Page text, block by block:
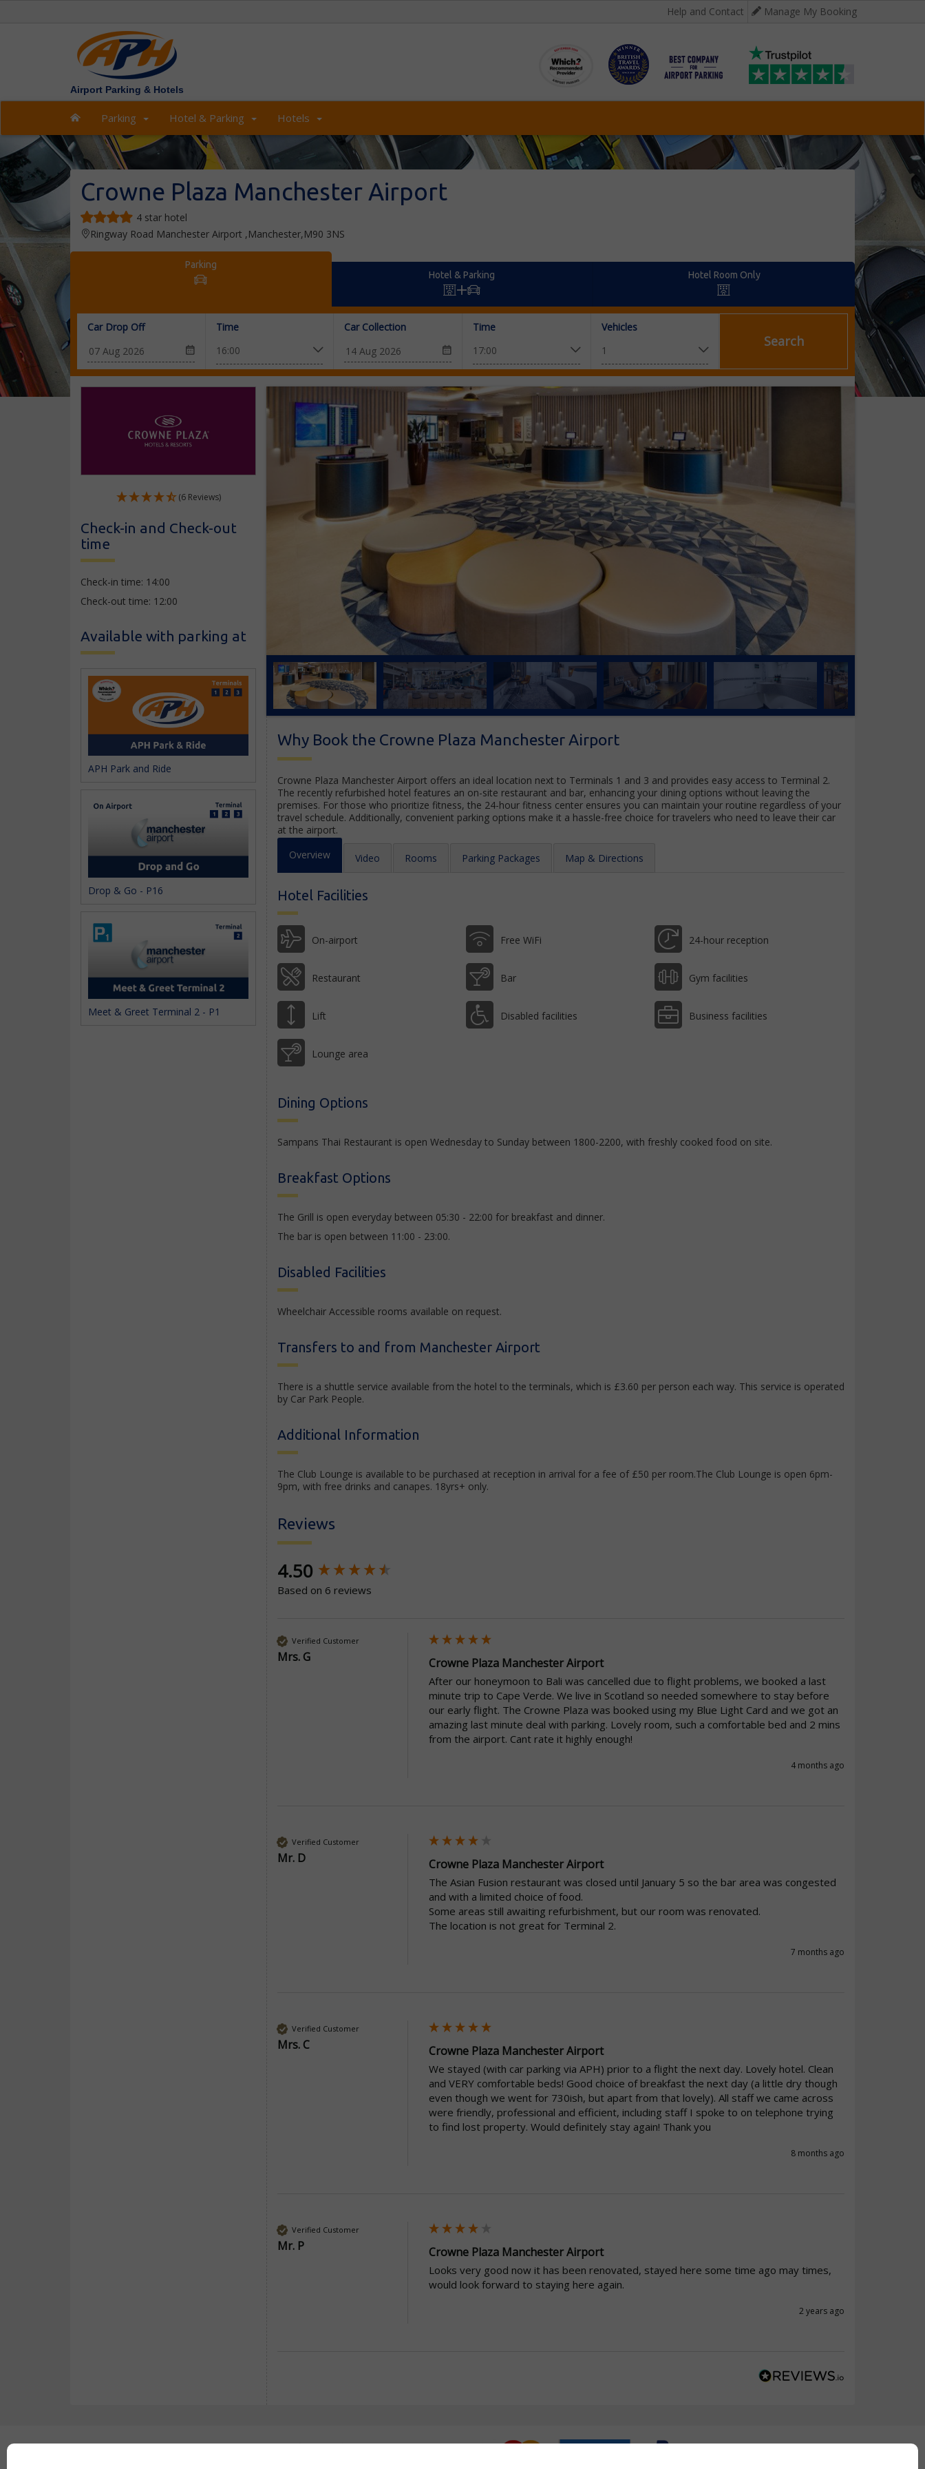
Help and Contact Manage My Booking
Airport Parking & Hotels
Parking Hotel & Parking Hotels
Crowne Plaza Manchester Airport
4 star hotel
Ringway Road Manchester Airport ,Manchester,M90 3NS
Parking
Hotel & Parking
Hotel Room Only
Car Drop Off Time Car Collection Time Vehicles
Search
(6 Reviews)
Check-in and Check-out
time
Check-in time: 14:00
Check-out time: 12:00
Available with parking at
APH Park and Ride
Drop & Go - P16
Meet & Greet Terminal 2 - P1
Why Book the Crowne Plaza Manchester Airport
Crowne Plaza Manchester Airport offers an ideal location next to Terminals 1 and 3 and provides easy access to Terminal 2.
The recently refurbished hotel features an on-site restaurant and bar, enhancing your dining options without leaving the
premises. For those who prioritize fitness, the 24-hour fitness center ensures you can maintain your routine regardless of your
travel schedule. Additionally, convenient parking options make it a hassle-free choice for travelers who need to leave their car
at the airport.
Overview
Video Rooms Parking Packages Map & Directions
Hotel Facilities
On-airport Free WiFi 24-hour reception
Restaurant Bar Gym facilities
Lift Disabled facilities Business facilities
Lounge area
Dining Options
Sampans Thai Restaurant is open Wednesday to Sunday between 1800-2200, with freshly cooked food on site.
Breakfast Options
The Grill is open everyday between 05:30 - 22:00 for breakfast and dinner.
The bar is open between 11:00 - 23:00.
Disabled Facilities
Wheelchair Accessible rooms available on request.
Transfers to and from Manchester Airport
There is a shuttle service available from the hotel to the terminals, which is £3.60 per person each way. This service is operated
by Car Park People.
Additional Information
The Club Lounge is available to be purchased at reception in arrival for a fee of £50 per room.The Club Lounge is open 6pm-
9pm, with free drinks and canapes. 18yrs+ only.
Reviews
4.50
Based on 6 reviews
Verified Customer
Mrs. G Crowne Plaza Manchester Airport
After our honeymoon to Bali was cancelled due to flight problems, we booked a last
minute trip to Cape Verde. We live in Scotland so needed somewhere to stay before
our early flight. The Crowne Plaza was booked using my Blue Light Card and we got an
amazing last minute deal with parking. Lovely room, such a comfortable bed and 2 mins
from the airport. Cant rate it highly enough!
4 months ago
Verified Customer
Mr. D Crowne Plaza Manchester Airport
The Asian Fusion restaurant was closed until January 5 so the bar area was congested
and with a limited choice of food.
Some areas still awaiting refurbishment, but our room was renovated.
The location is not great for Terminal 2.
7 months ago
Verified Customer
Mrs. C Crowne Plaza Manchester Airport
We stayed (with car parking via APH) prior to a flight the next day. Lovely hotel. Clean
and VERY comfortable beds! Good choice of breakfast the next day (a little dry though
even though we went for 730ish, but apart from that lovely). All staff we came across
were friendly, professional and efficient, including staff I spoke to on telephone trying
to find lost property. Would definitely stay again! Thank you
8 months ago
Verified Customer
Mr. P Crowne Plaza Manchester Airport
Looks very good now it has been renovated, stayed here some time ago may times,
would look forward to staying here again.
2 years ago
New content loaded